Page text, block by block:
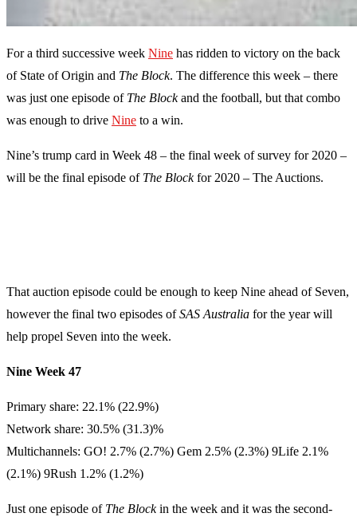
For a third successive week Nine has ridden to victory on the back
of State of Origin and The Block. The difference this week – there
was just one episode of The Blockand the football, but that combo
was enough to drive Nine to a win.
Nine’s trump card in Week 48 – the final week of survey for 2020 –
will be the final episode of The Blockfor 2020 – The Auctions.
That auction episode could be enough to keep Nine ahead of Seven,
however the final two episodes ofSAS Australia for the year will
help propel Seven into the week.
Nine Week 47
Primary share: 22.1% (22.9%)
Network share: 30.5% (31.3)%
Multichannels: GO! 2.7% (2.7%) Gem 2.5% (2.3%) 9Life 2.1%
(2.1%) 9Rush 1.2% (1.2%)
Just one episode of The Blockin the week and it was the second-